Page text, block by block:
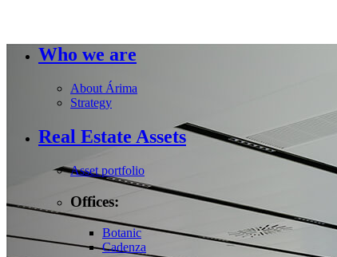
Who we are
About Árima
Strategy
Real Estate Assets
Asset portfolio
Offices:
Botanic
Cadenza